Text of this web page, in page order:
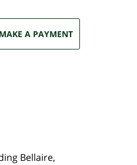
MAKE A PAYMENT
Bellaire,